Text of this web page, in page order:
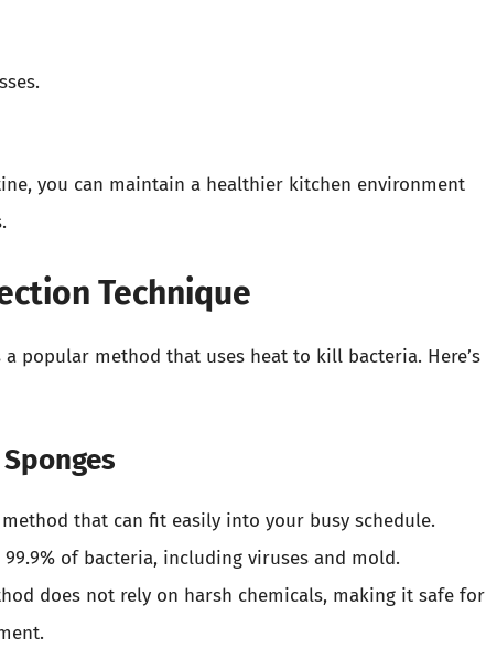
you can maintain a healthier kitchen environment
Technique
popular method that uses heat to kill bacteria. Here’s
method that can fit easily into your busy schedule.
of bacteria, including viruses and mold.
does not rely on harsh chemicals, making it safe for